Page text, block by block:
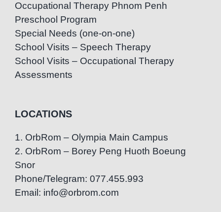
Occupational Therapy Phnom Penh
Preschool Program
Special Needs (one-on-one)
School Visits – Speech Therapy
School Visits – Occupational Therapy
Assessments
LOCATIONS
1. OrbRom – Olympia Main Campus
2. OrbRom – Borey Peng Huoth Boeung
Snor
Phone/Telegram: 077.455.993
Email: info@orbrom.com